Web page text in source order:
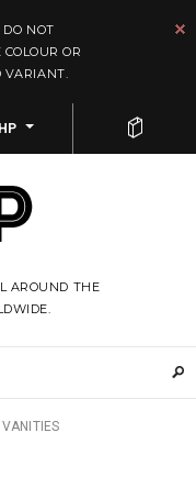
DO NOT
OR
VARIANT.
AROUND THE